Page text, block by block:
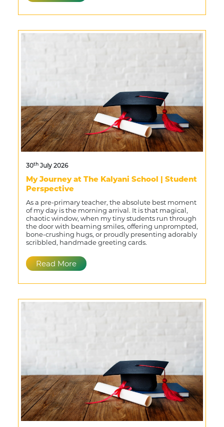
30th July 2026
My Journey at The Kalyani School | Student
Perspective
As a pre-primary teacher, the absolute best moment
of my day is the morning arrival. It is that magical,
chaotic window, when my tiny students run through
the door with beaming smiles, offering unprompted,
bone-crushing hugs, or proudly presenting adorably
scribbled, handmade greeting cards.
Read More